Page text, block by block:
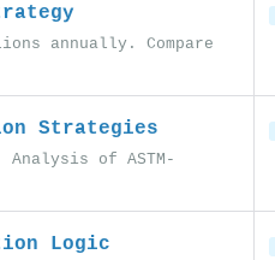
annually. Compare
Strategies
of ASTM-
Logic